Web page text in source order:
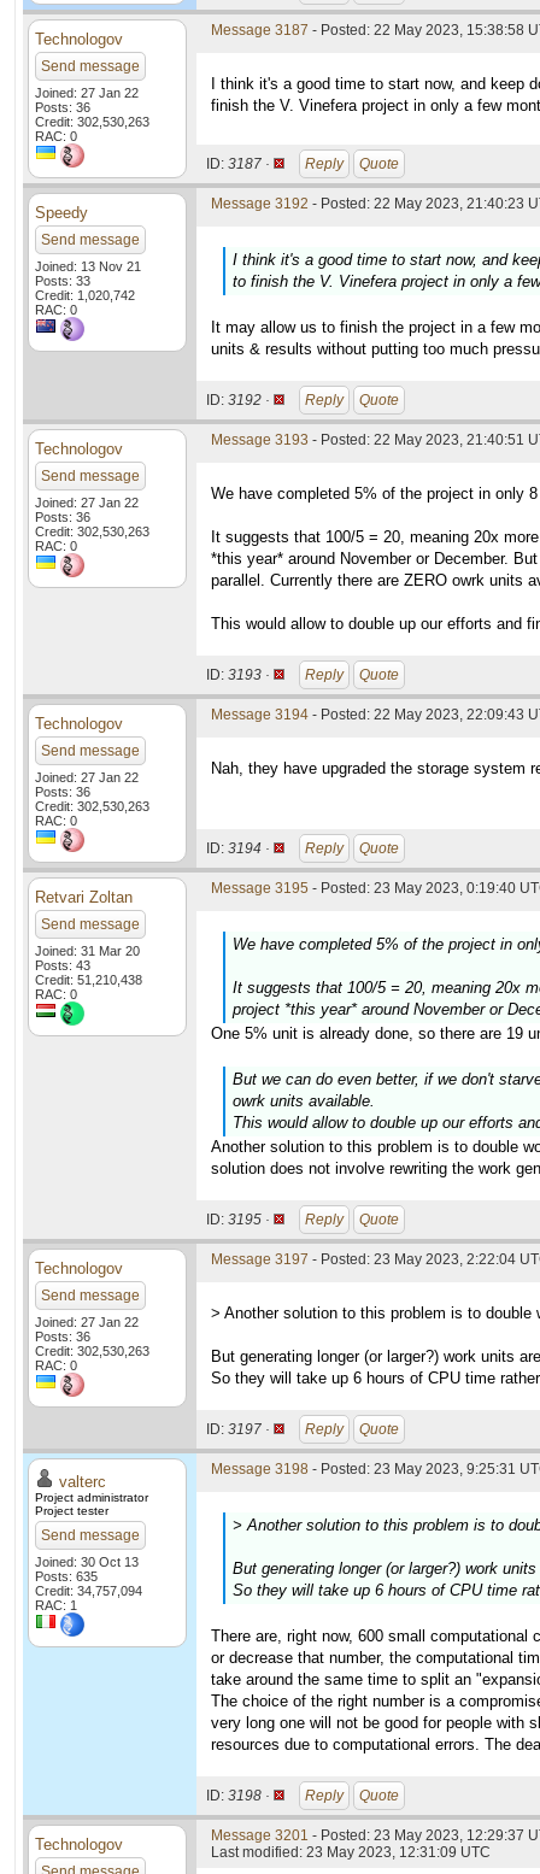
Technologov
Send message
Joined: 27 Jan 22
Posts: 36
Credit: 302,530,263
RAC: 0
Message 3187 - Posted: 22 May 2023, 15:38:58
I think it's a good time to start now, and keep
finish the V. Vinefera project in only a few
ID: 3187 · Reply Quote
Speedy
Send message
Joined: 13 Nov 21
Posts: 33
Credit: 1,020,742
RAC: 0
Message 3192 - Posted: 22 May 2023, 21:40:23
I think it's a good time to start now, and
to finish the V. Vinefera project in only a
It may allow us to finish the project in a few
units & results without putting too much
ID: 3192 · Reply Quote
Technologov
Send message
Joined: 27 Jan 22
Posts: 36
Credit: 302,530,263
RAC: 0
Message 3193 - Posted: 22 May 2023, 21:40:51
We have completed 5% of the project in only
It suggests that 100/5 = 20, meaning 20x
*this year* around November or December.
parallel. Currently there are ZERO owrk units
This would allow to double up our efforts and
ID: 3193 · Reply Quote
Technologov
Send message
Joined: 27 Jan 22
Posts: 36
Credit: 302,530,263
RAC: 0
Message 3194 - Posted: 22 May 2023, 22:09:43
Nah, they have upgraded the storage system
ID: 3194 · Reply Quote
Retvari Zoltan
Send message
Joined: 31 Mar 20
Posts: 43
Credit: 51,210,438
RAC: 0
Message 3195 - Posted: 23 May 2023, 0:19:40
We have completed 5% of the project in
It suggests that 100/5 = 20, meaning 20x
project *this year* around November or
One 5% unit is already done, so there are 19
But we can do even better, if we don't
owrk units available.
This would allow to double up our efforts
Another solution to this problem is to double
solution does not involve rewriting the work
ID: 3195 · Reply Quote
Technologov
Send message
Joined: 27 Jan 22
Posts: 36
Credit: 302,530,263
RAC: 0
Message 3197 - Posted: 23 May 2023, 2:22:04
> Another solution to this problem is to double
But generating longer (or larger?) work units
So they will take up 6 hours of CPU time
ID: 3197 · Reply Quote
valterc
Project administrator
Project tester
Send message
Joined: 30 Oct 13
Posts: 635
Credit: 34,757,094
RAC: 1
Message 3198 - Posted: 23 May 2023, 9:25:31
> Another solution to this problem is to
But generating longer (or larger?) work
So they will take up 6 hours of CPU time
There are, right now, 600 small
or decrease that number, the computational
take around the same time to split an
The choice of the right number is a
very long one will not be good for people with
resources due to computational errors. The
ID: 3198 · Reply Quote
Technologov Message 3201 - Posted: 23 May 2023, 12:29:37
Last modified: 23 May 2023, 12:31:09 UTC